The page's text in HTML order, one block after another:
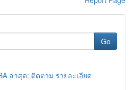
Go
ล่าสุด: ติดตาม รายละเอียด